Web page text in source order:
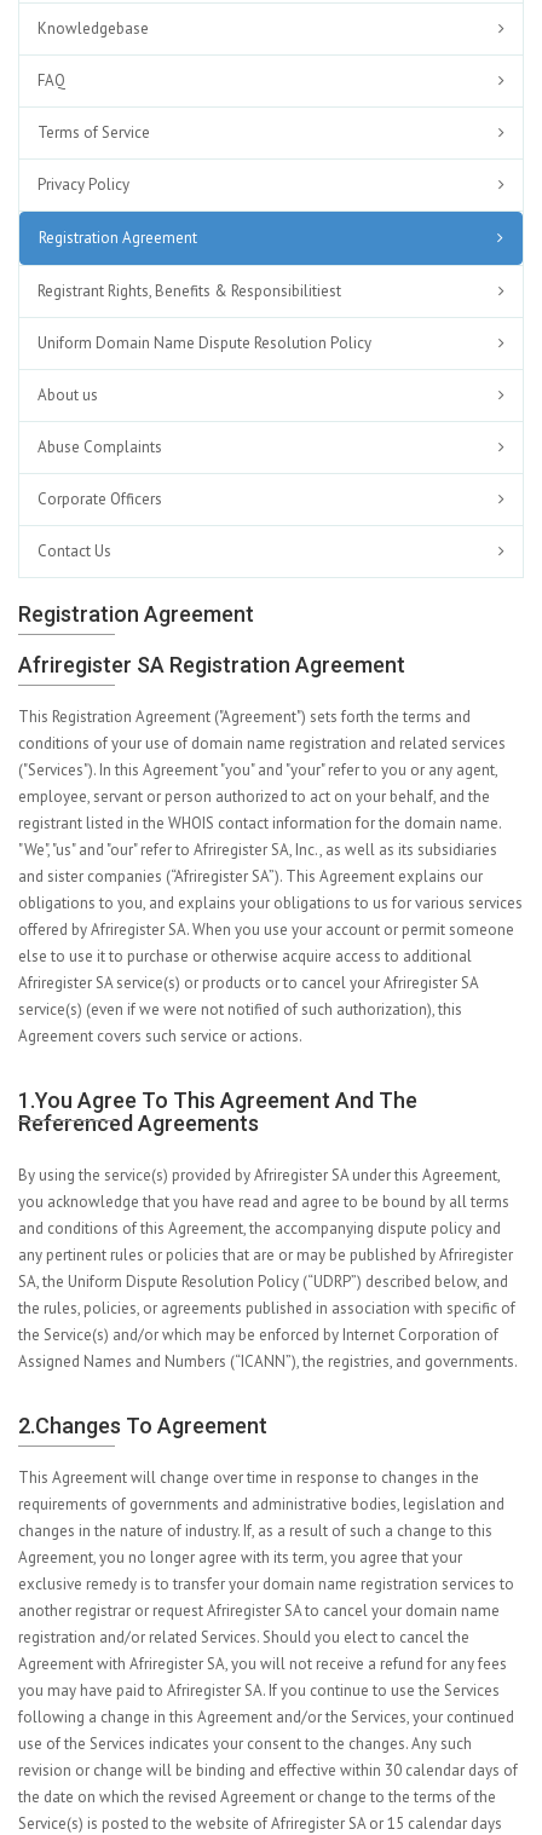
Knowledgebase
FAQ
Terms of Service
Privacy Policy
Registration Agreement
Registrant Rights, Benefits & Responsibilitiest
Uniform Domain Name Dispute Resolution Policy
About us
Abuse Complaints
Corporate Officers
Contact Us
Registration Agreement
Afriregister SA Registration Agreement
This Registration Agreement ("Agreement") sets forth the terms and
conditions of your use of domain name registration and related services
("Services"). In this Agreement "you" and "your" refer to you or any agent,
employee, servant or person authorized to act on your behalf, and the
registrant listed in the WHOIS contact information for the domain name.
"We", "us" and "our" refer to Afriregister SA, Inc., as well as its subsidiaries
and sister companies (“Afriregister SA”). This Agreement explains our
obligations to you, and explains your obligations to us for various services
offered by Afriregister SA. When you use your account or permit someone
else to use it to purchase or otherwise acquire access to additional
Afriregister SA service(s) or products or to cancel your Afriregister SA
service(s) (even if we were not notified of such authorization), this
Agreement covers such service or actions.
1.You Agree To This Agreement And The
Referenced Agreements
By using the service(s) provided by Afriregister SA under this Agreement,
you acknowledge that you have read and agree to be bound by all terms
and conditions of this Agreement, the accompanying dispute policy and
any pertinent rules or policies that are or may be published by Afriregister
SA, the Uniform Dispute Resolution Policy (“UDRP”) described below, and
the rules, policies, or agreements published in association with specific of
the Service(s) and/or which may be enforced by Internet Corporation of
Assigned Names and Numbers (“ICANN”), the registries, and governments.
2.Changes To Agreement
This Agreement will change over time in response to changes in the
requirements of governments and administrative bodies, legislation and
changes in the nature of industry. If, as a result of such a change to this
Agreement, you no longer agree with its term, you agree that your
exclusive remedy is to transfer your domain name registration services to
another registrar or request Afriregister SA to cancel your domain name
registration and/or related Services. Should you elect to cancel the
Agreement with Afriregister SA, you will not receive a refund for any fees
you may have paid to Afriregister SA. If you continue to use the Services
following a change in this Agreement and/or the Services, your continued
use of the Services indicates your consent to the changes. Any such
revision or change will be binding and effective within 30 calendar days of
the date on which the revised Agreement or change to the terms of the
Service(s) is posted to the website of Afriregister SA or 15 calendar days